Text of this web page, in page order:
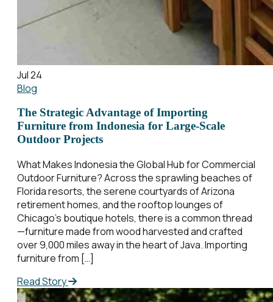
Jul 24
Blog
The Strategic Advantage of Importing
Furniture from Indonesia for Large-Scale
Outdoor Projects
What Makes Indonesia the Global Hub for Commercial
Outdoor Furniture? Across the sprawling beaches of
Florida resorts, the serene courtyards of Arizona
retirement homes, and the rooftop lounges of
Chicago’s boutique hotels, there is a common thread
—furniture made from wood harvested and crafted
over 9,000 miles away in the heart of Java. Importing
furniture from […]
Read Story